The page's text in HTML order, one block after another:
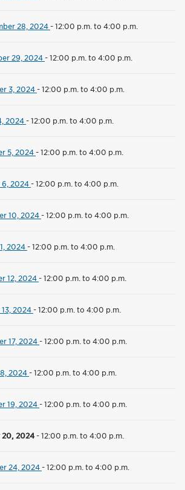
28, 2024-12:00 p.m. to 4:00 p.m.
29, 2024-12:00 p.m. to 4:00 p.m.
3, 2024-12:00 p.m. to 4:00 p.m.
2024-12:00 p.m. to 4:00 p.m.
5, 2024-12:00 p.m. to 4:00 p.m.
2024-12:00 p.m. to 4:00 p.m.
10, 2024-12:00 p.m. to 4:00 p.m.
2024-12:00 p.m. to 4:00 p.m.
12, 2024-12:00 p.m. to 4:00 p.m.
2024-12:00 p.m. to 4:00 p.m.
17, 2024-12:00 p.m. to 4:00 p.m.
2024-12:00 p.m. to 4:00 p.m.
19, 2024-12:00 p.m. to 4:00 p.m.
20, 2024-12:00 p.m. to 4:00 p.m.
24, 2024-12:00 p.m. to 4:00 p.m.